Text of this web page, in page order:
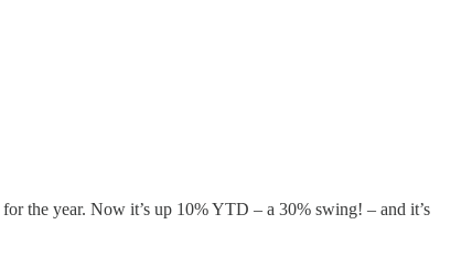
the year. Now it’s up 10% YTD – a 30% swing! – and it’s